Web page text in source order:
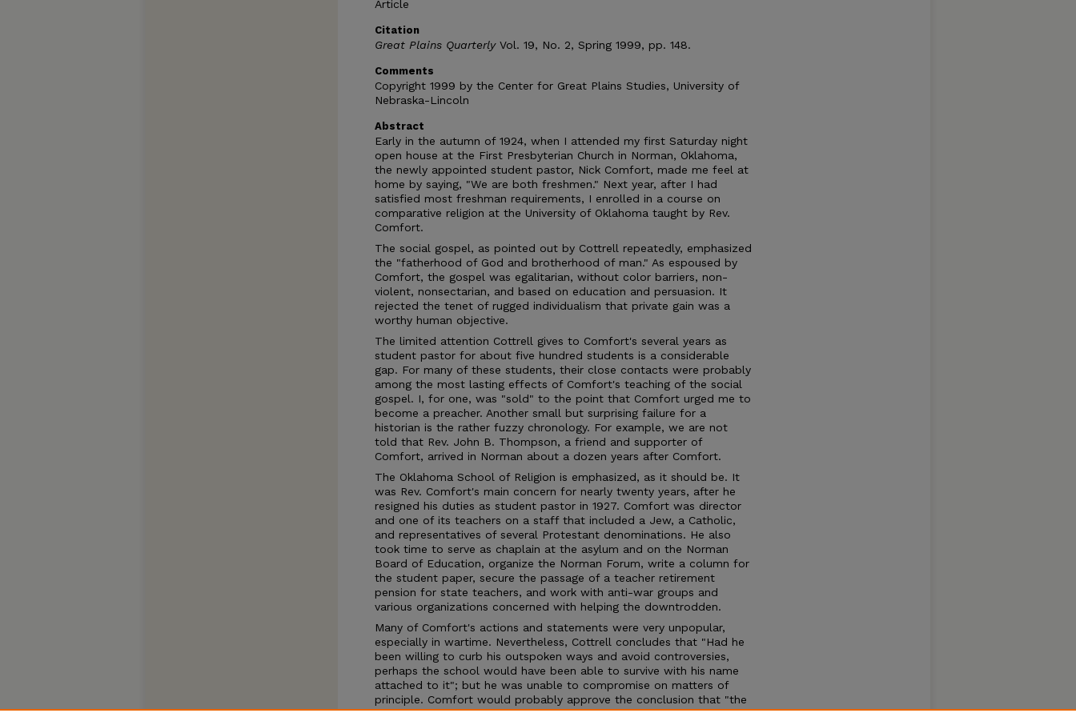
Article
Citation
Great Plains QuarterlyVol. 19, No. 2, Spring 1999, pp. 148.
Comments
Copyright 1999 by the Center for Great Plains Studies, University of
Nebraska-Lincoln
Abstract
Early in the autumn of 1924, when I attended my first Saturday night
open house at the First Presbyterian Church in Norman, Oklahoma,
the newly appointed student pastor, Nick Comfort, made me feel at
home by saying, "We are both freshmen." Next year, after I had
satisfied most freshman requirements, I enrolled in a course on
comparative religion at the University of Oklahoma taught by Rev.
Comfort.
The social gospel, as pointed out by Cottrell repeatedly, emphasized
the "fatherhood of God and brotherhood of man." As espoused by
Comfort, the gospel was egalitarian, without color barriers, non-
violent, nonsectarian, and based on education and persuasion. It
rejected the tenet of rugged individualism that private gain was a
worthy human objective.
The limited attention Cottrell gives to Comfort's several years as
student pastor for about five hundred students is a considerable
gap. For many of these students, their close contacts were probably
among the most lasting effects of Comfort's teaching of the social
gospel. I, for one, was "sold" to the point that Comfort urged me to
become a preacher. Another small but surprising failure for a
historian is the rather fuzzy chronology. For example, we are not
told that Rev. John B. Thompson, a friend and supporter of
Comfort, arrived in Norman about a dozen years after Comfort.
The Oklahoma School of Religion is emphasized, as it should be. It
was Rev. Comfort's main concern for nearly twenty years, after he
resigned his duties as student pastor in 1927. Comfort was director
and one of its teachers on a staff that included a Jew, a Catholic,
and representatives of several Protestant denominations. He also
took time to serve as chaplain at the asylum and on the Norman
Board of Education, organize the Norman Forum, write a column for
the student paper, secure the passage of a teacher retirement
pension for state teachers, and work with anti-war groups and
various organizations concerned with helping the downtrodden.
Many of Comfort's actions and statements were very unpopular,
especially in wartime. Nevertheless, Cottrell concludes that "Had he
been willing to curb his outspoken ways and avoid controversies,
perhaps the school would have been able to survive with his name
attached to it"; but he was unable to compromise on matters of
principle. Comfort would probably approve the conclusion that "the
Rev. Nick Comfort's educational ministry had succeeded in spreading